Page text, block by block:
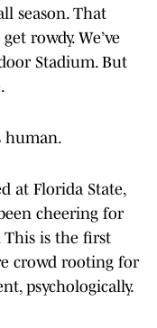
season. That
rowdy. We’ve
Stadium. But
human.
at Florida State,
cheering for
This is the first
crowd rooting for
psychologically.